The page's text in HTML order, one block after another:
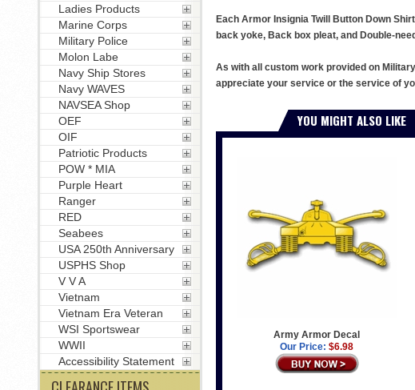
Each Armor Insignia Twill Button Down
back yoke, Back box pleat, and Double-
As with all custom work provided on
appreciate your service or the service of
YOU MIGHT ALSO LIKE
Army Armor Decal
Our Price: $6.98
Ladies Products
Marine Corps
Military Police
Molon Labe
Navy Ship Stores
Navy WAVES
NAVSEA Shop
OEF
OIF
Patriotic Products
POW * MIA
Purple Heart
Ranger
RED
Seabees
USA 250th Anniversary
USPHS Shop
V V A
Vietnam
Vietnam Era Veteran
WSI Sportswear
WWII
Accessibility Statement